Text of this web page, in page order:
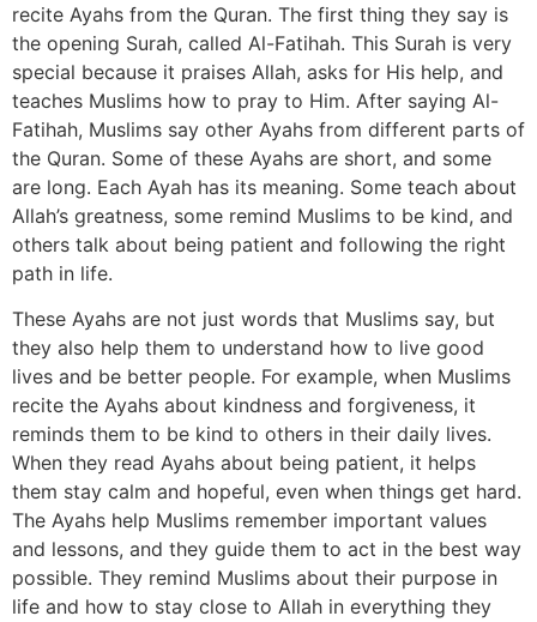
recite Ayahs from the Quran. The first thing they say is
the opening Surah, called Al-Fatihah. This Surah is very
special because it praises Allah, asks for His help, and
teaches Muslims how to pray to Him. After saying Al-
Fatihah, Muslims say other Ayahs from different parts of
the Quran. Some of these Ayahs are short, and some
are long. Each Ayah has its meaning. Some teach about
Allah’s greatness, some remind Muslims to be kind, and
others talk about being patient and following the right
path in life.
These Ayahs are not just words that Muslims say, but
they also help them to understand how to live good
lives and be better people. For example, when Muslims
recite the Ayahs about kindness and forgiveness, it
reminds them to be kind to others in their daily lives.
When they read Ayahs about being patient, it helps
them stay calm and hopeful, even when things get hard.
The Ayahs help Muslims remember important values
and lessons, and they guide them to act in the best way
possible. They remind Muslims about their purpose in
life and how to stay close to Allah in everything they